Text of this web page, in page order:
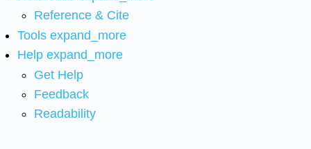
Reference & Cite
Tools expand_more
Help expand_more
Get Help
Feedback
Readability